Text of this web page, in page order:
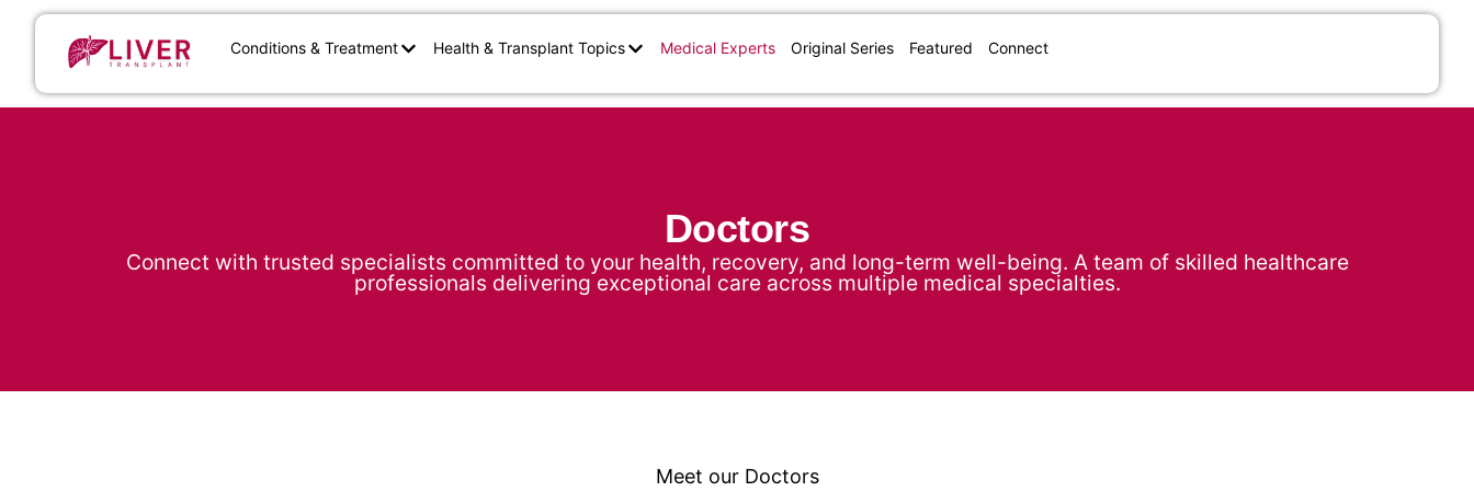
Conditions & Treatment Health & Transplant Topics Medical Experts Original Series Featured Connect
Doctors
Connect with trusted specialists committed to your health, recovery, and long-term well-being. A team of skilled healthcare
professionals delivering exceptional care across multiple medical specialties.
Meet our Doctors